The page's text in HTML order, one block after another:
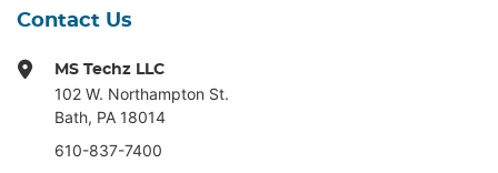
Contact Us
MS Techz LLC
102 W. Northampton St.
Bath, PA 18014
610-837-7400